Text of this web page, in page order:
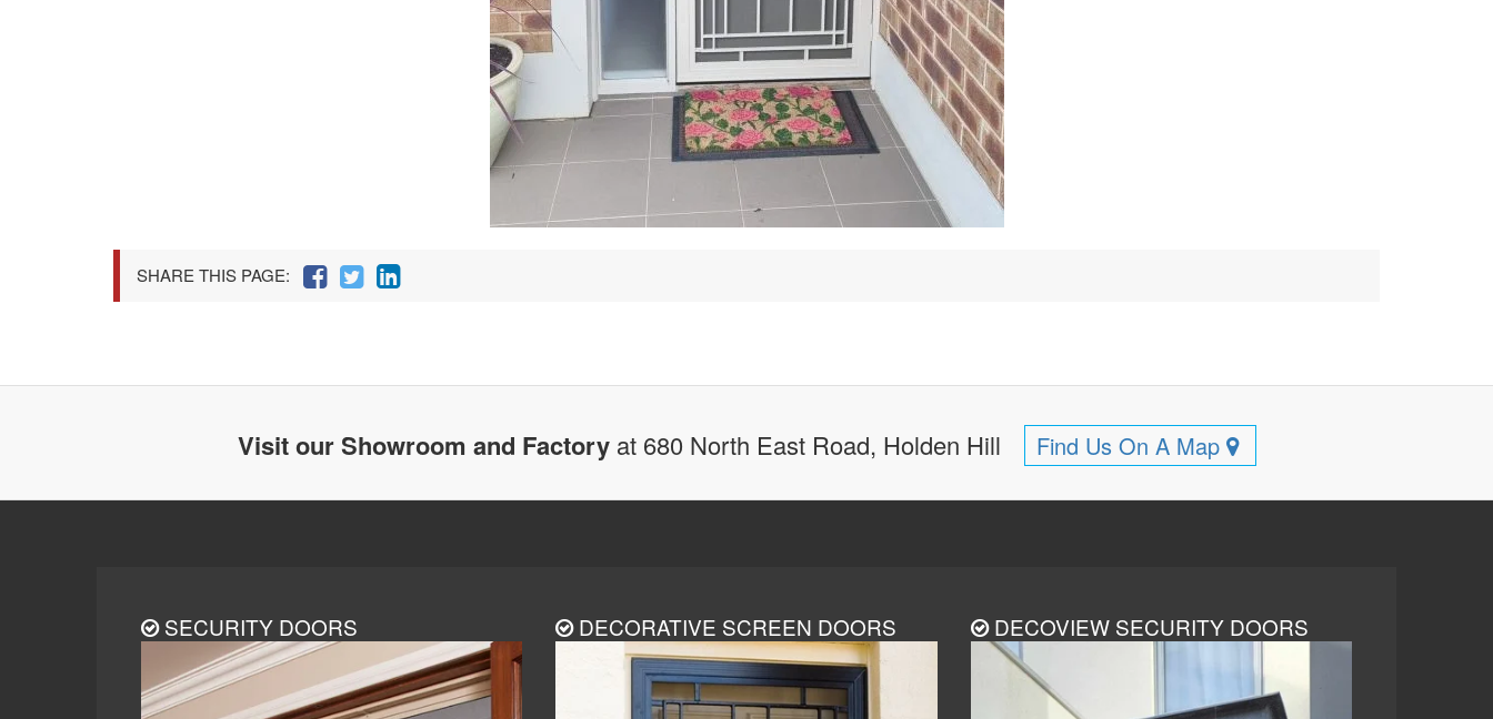
SHARE THIS PAGE:
Visit our Showroom and Factoryat 680 North East Road, Holden Hill Find Us On A Map
SECURITY DOORS DECORATIVE SCREEN DOORS DECOVIEW SECURITY DOORS